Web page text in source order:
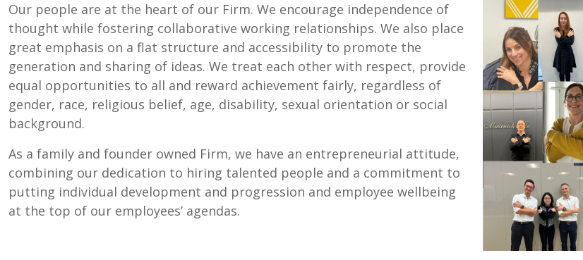
Our people are at the heart of our Firm. We encourage independence of
thought while fostering collaborative working relationships. We also place
great emphasis on a flat structure and accessibility to promote the
generation and sharing of ideas. We treat each other with respect, provide
equal opportunities to all and reward achievement fairly, regardless of
gender, race, religious belief, age, disability, sexual orientation or social
background.
As a family and founder owned Firm, we have an entrepreneurial attitude,
combining our dedication to hiring talented people and a commitment to
putting individual development and progression and employee wellbeing
at the top of our employees’ agendas.